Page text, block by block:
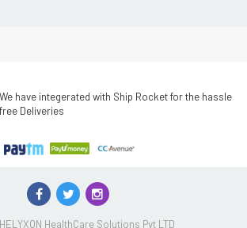
We have integerated with Ship Rocket for the hassle
free Deliveries
HealthCare Solutions Pvt LTD